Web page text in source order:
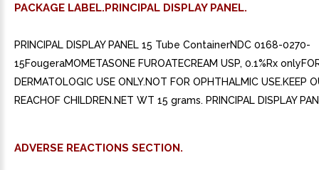
PACKAGE LABEL.PRINCIPAL DISPLAY PANEL.
PRINCIPAL DISPLAY PANEL 15 Tube ContainerNDC 0168-0270-
15FougeraMOMETASONE FUROATECREAM USP, 0.1%Rx
DERMATOLOGIC USE ONLY.NOT FOR OPHTHALMIC USE.KEEP
REACHOF CHILDREN.NET WT 15 grams. PRINCIPAL DISPLAY
ADVERSE REACTIONS SECTION.